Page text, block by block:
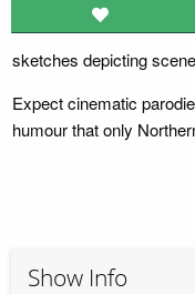
sketches depicting
Expect cinematic
humour that only
Show Info